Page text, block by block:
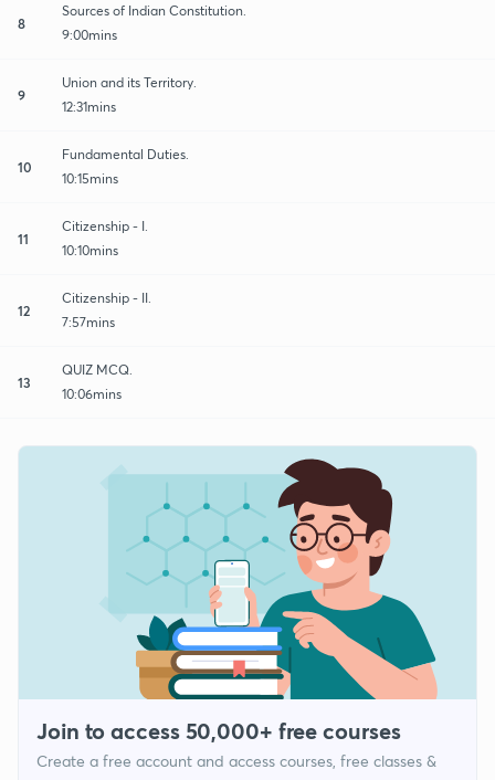
8
Sources of Indian Constitution.
9:00mins
9
Union and its Territory.
12:31mins
10
Fundamental Duties.
10:15mins
11
Citizenship - I.
10:10mins
12
Citizenship - II.
7:57mins
13
QUIZ MCQ.
10:06mins
Join to access 50,000+ free courses
Create a free account and access courses, free classes &